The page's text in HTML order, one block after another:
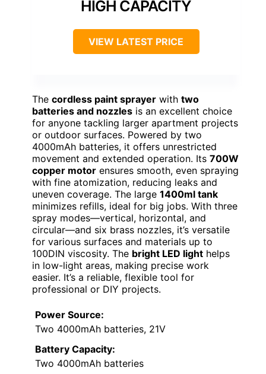
HIGH CAPACITY
VIEW LATEST PRICE
The cordless paint sprayer with two
batteries and nozzles is an excellent choice
for anyone tackling larger apartment projects
or outdoor surfaces. Powered by two
4000mAh batteries, it offers unrestricted
movement and extended operation. Its 700W
copper motor ensures smooth, even spraying
with fine atomization, reducing leaks and
uneven coverage. The large 1400ml tank
minimizes refills, ideal for big jobs. With three
spray modes—vertical, horizontal, and
circular—and six brass nozzles, it’s versatile
for various surfaces and materials up to
100DIN viscosity. The bright LED light helps
in low-light areas, making precise work
easier. It’s a reliable, flexible tool for
professional or DIY projects.
Power Source:
Two 4000mAh batteries, 21V
Battery Capacity:
Two 4000mAh batteries